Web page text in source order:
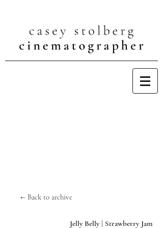
← Back to archive
Jelly Belly | Strawberry Jam